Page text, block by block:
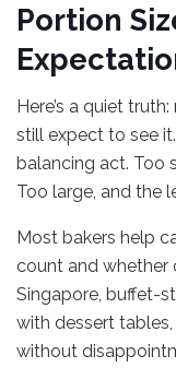
Portion
Here’s a quiet
still expect to see
balancing act. Too
Too large, and the
Most bakers help
count and whether
Singapore, buffet-
with dessert
without